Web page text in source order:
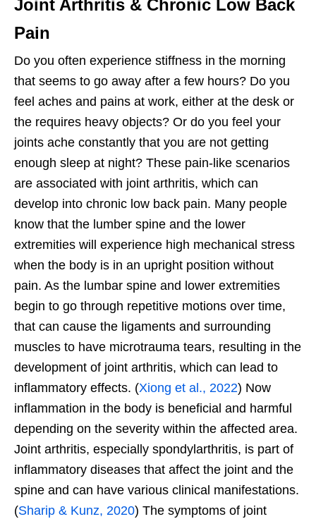
Joint Arthritis & Chronic Low Back
Pain
Do you often experience stiffness in the morning
that seems to go away after a few hours? Do you
feel aches and pains at work, either at the desk or
the requires heavy objects? Or do you feel your
joints ache constantly that you are not getting
enough sleep at night? These pain-like scenarios
are associated with joint arthritis, which can
develop into chronic low back pain. Many people
know that the lumber spine and the lower
extremities will experience high mechanical stress
when the body is in an upright position without
pain. As the lumbar spine and lower extremities
begin to go through repetitive motions over time,
that can cause the ligaments and surrounding
muscles to have microtrauma tears, resulting in the
development of joint arthritis, which can lead to
inflammatory effects. (Xiong et al., 2022) Now
inflammation in the body is beneficial and harmful
depending on the severity within the affected area.
Joint arthritis, especially spondylarthritis, is part of
inflammatory diseases that affect the joint and the
spine and can have various clinical manifestations.
(Sharip & Kunz, 2020) The symptoms of joint